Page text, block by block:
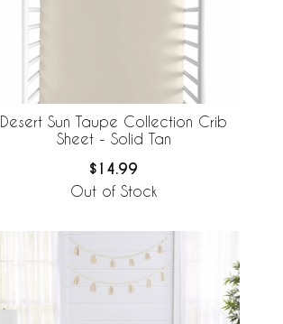
Desert Sun Taupe Collection Crib
Sheet - Solid Tan
$14.99
Out of Stock